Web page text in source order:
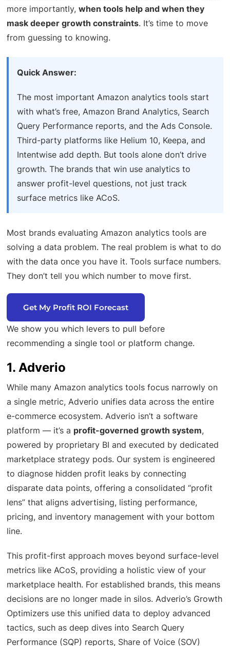
more importantly,when tools help and when they
mask deeper growth constraints. It’s time to move
from guessing to knowing.
Quick Answer:
The most important Amazon analytics tools start
with what’s free, Amazon Brand Analytics, Search
Query Performance reports, and the Ads Console.
Third-party platforms like Helium 10, Keepa, and
Intentwise add depth. But tools alone don’t drive
growth. The brands that win use analytics to
answer profit-level questions, not just track
surface metrics like ACoS.
Most brands evaluating Amazon analytics tools are
solving a data problem. The real problem is what to do
with the data once you have it. Tools surface numbers.
They don’t tell you which number to move first.
Get My Profit ROI Forecast
We show you which levers to pull before
recommending a single tool or platform change.
1. Adverio
While many Amazon analytics tools focus narrowly on
a single metric, Adverio unifies data across the entire
e-commerce ecosystem. Adverio isn’t a software
platform — it’s a profit-governed growth system,
powered by proprietary BI and executed by dedicated
marketplace strategy pods. Our system is engineered
to diagnose hidden profit leaks by connecting
disparate data points, offering a consolidated “profit
lens” that aligns advertising, listing performance,
pricing, and inventory management with your bottom
line.
This profit-first approach moves beyond surface-level
metrics like ACoS, providing a holistic view of your
marketplace health. For established brands, this means
decisions are no longer made in silos. Adverio’s Growth
Optimizers use this unified data to deploy advanced
tactics, such as deep dives into Search Query
Performance (SQP) reports, Share of Voice (SOV)